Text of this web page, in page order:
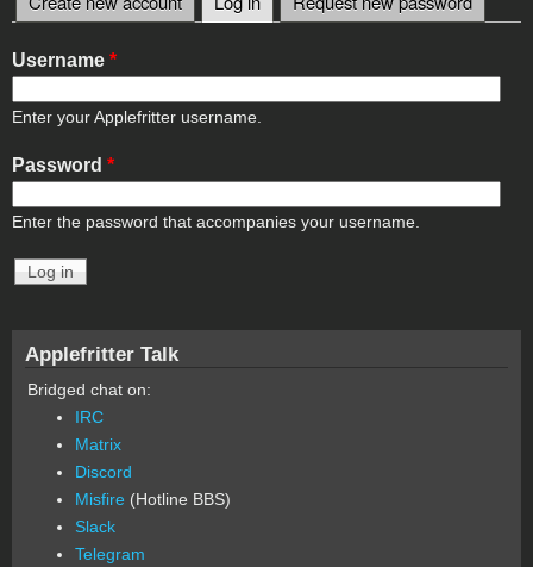
Primary tabs
Username *
Enter your Applefritter username.
Password *
Enter the password that accompanies your username.
Applefritter Talk
Bridged chat on:
IRC
Matrix
Discord
Misfire (Hotline BBS)
Slack
Telegram